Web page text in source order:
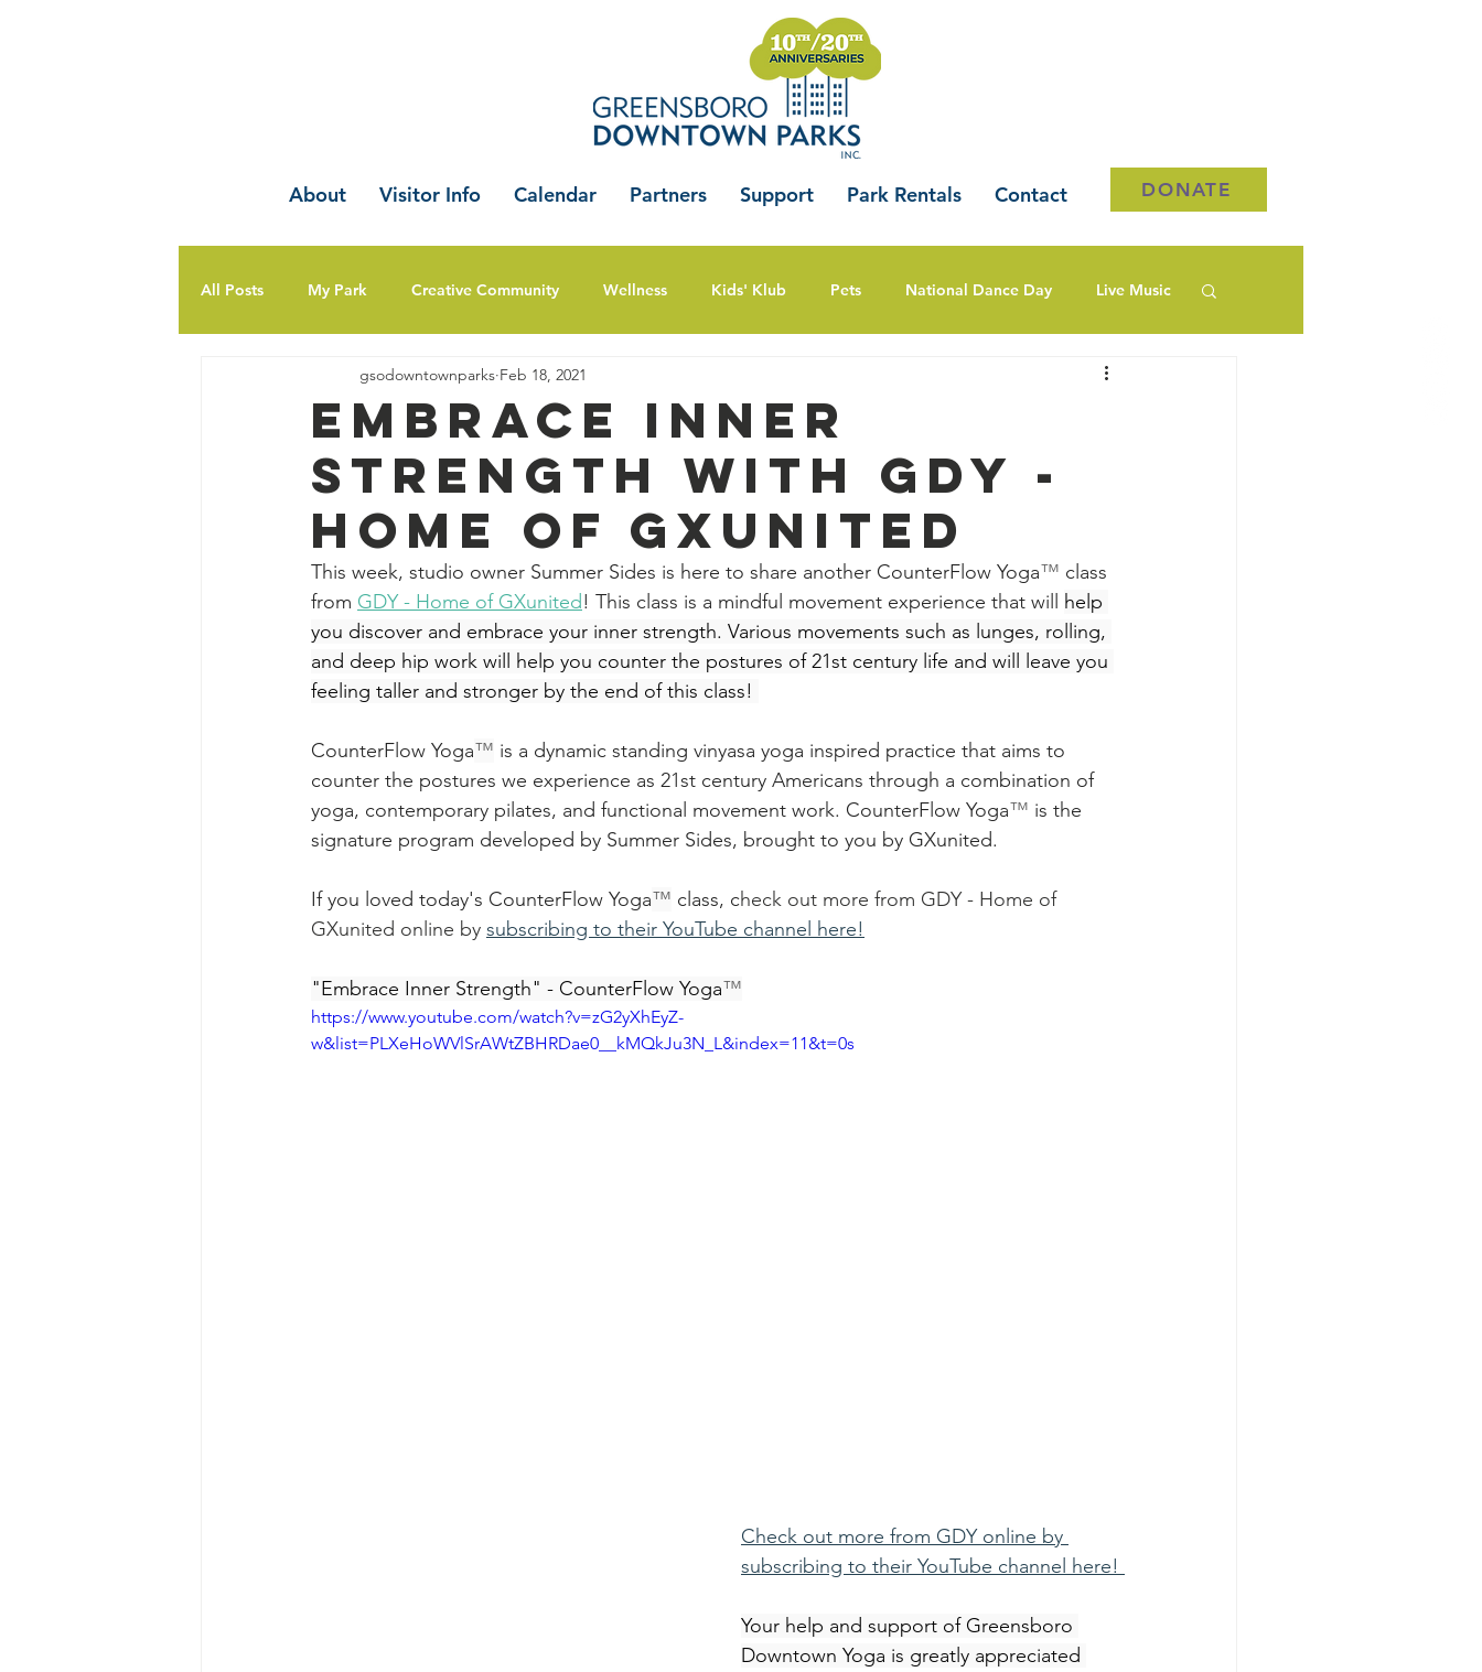
About Visitor Info Calendar Partners Support Park Rentals Contact DONATE
All Posts My Park Creative Community Wellness Kids' Klub Pets National Dance Day Live Music
Embrace Inner
Strength With GDY -
Home Of GXunited
gsodowntownparks Feb 18, 2021
This week, studio owner Summer Sides is here to share another CounterFlow Yoga™ class
from GDY - Home of GXunited! This class is a mindful movement experience that will help
you discover and embrace your inner strength. Various movements such as lunges, rolling,
and deep hip work will help you counter the postures of 21st century life and will leave you
feeling taller and stronger by the end of this class!
CounterFlow Yoga™ is a dynamic standing vinyasa yoga inspired practice that aims to
counter the postures we experience as 21st century Americans through a combination of
yoga, contemporary pilates, and functional movement work. CounterFlow Yoga™ is the
signature program developed by Summer Sides, brought to you by GXunited.
If you loved today's CounterFlow Yoga™ class, check out more from GDY - Home of
GXunited online by subscribing to their YouTube channel here!
"Embrace Inner Strength" - CounterFlow Yoga™
https://www.youtube.com/watch?v=zG2yXhEyZ-
w&list=PLXeHoWVlSrAWtZBHRDae0__kMQkJu3N_L&index=11&t=0s
Check out more from GDY online by
subscribing to their YouTube channel here!
Your help and support of Greensboro
Downtown Yoga is greatly appreciated